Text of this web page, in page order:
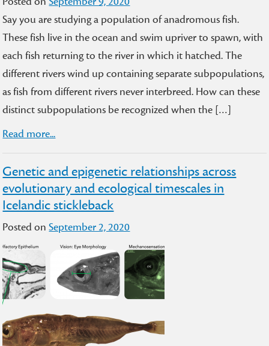
Say you are studying a population of anadromous fish.
These fish live in the ocean and swim upriver to spawn, with
each fish returning to the river in which it hatched. The
different rivers wind up containing separate subpopulations,
as fish from different rivers never interbreed. How can these
distinct subpopulations be recognized when the […]
Read more...
Genetic and epigenetic relationships across
evolutionary and ecological timescales in
Icelandic stickleback
Posted onSeptember 2, 2020